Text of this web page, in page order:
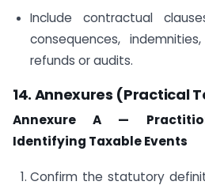
Include contractual
consequences,
refunds or audits.
14. Annexures (Practical
Annexure A —
Identifying Taxable Events
Confirm the statutory